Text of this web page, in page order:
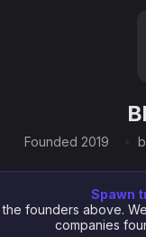
Founded 2019
Spawn
the founders above.
companies